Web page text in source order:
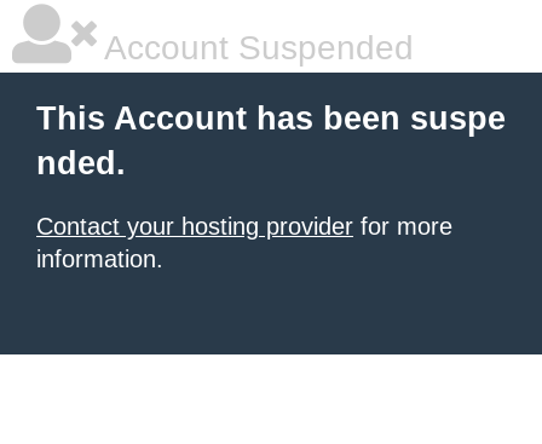
Account Suspended
This Account has been suspe
nded.
Contact your hosting provider for more
information.